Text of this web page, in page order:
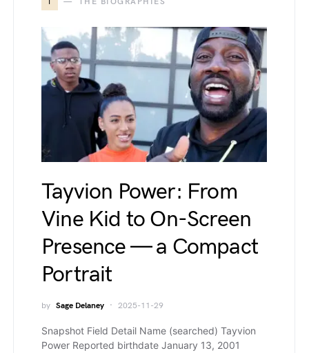
Tayvion Power: From
Vine Kid to On-Screen
Presence — a Compact
Portrait
by Sage Delaney 2025-11-29
Snapshot Field Detail Name (searched) Tayvion
Power Reported birthdate January 13, 2001